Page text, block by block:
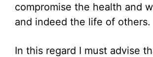
compromise the health and
and indeed the life of others.
In this regard I must advise